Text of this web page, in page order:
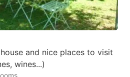
and nice places to visit
wines...)